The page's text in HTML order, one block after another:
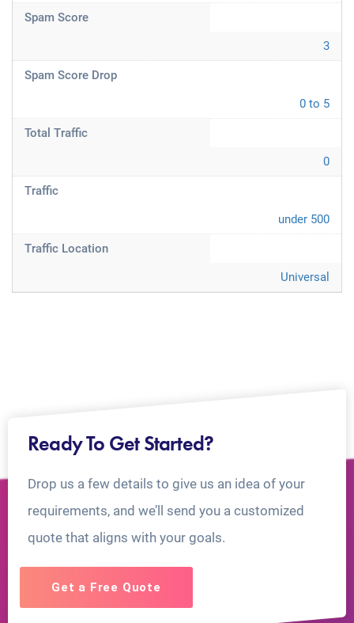
Spam Score
3
Spam Score Drop
0 to 5
Total Traffic
0
Traffic
under 500
Traffic Location
Universal
Ready To Get Started?
Drop us a few details to give us an idea of your
requirements, and we’ll send you a customized
quote that aligns with your goals.
Get a Free Quote